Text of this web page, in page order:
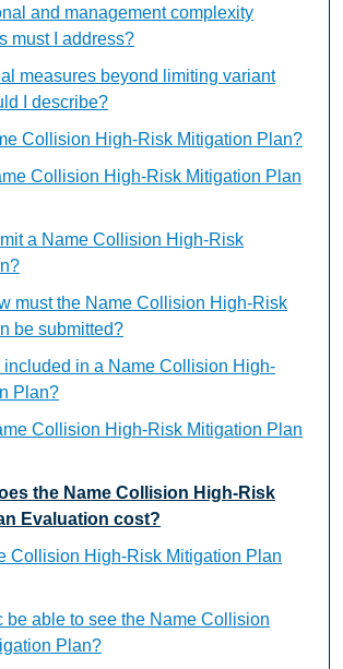
and management complexity
must I address?
measures beyond limiting variant
I describe?
Collision High-Risk Mitigation Plan?
Collision High-Risk Mitigation Plan
a Name Collision High-Risk
must the Name Collision High-Risk
be submitted?
included in a Name Collision High-
Plan?
Collision High-Risk Mitigation Plan
the Name Collision High-Risk
Evaluation cost?
Collision High-Risk Mitigation Plan
be able to see the Name Collision
Plan?